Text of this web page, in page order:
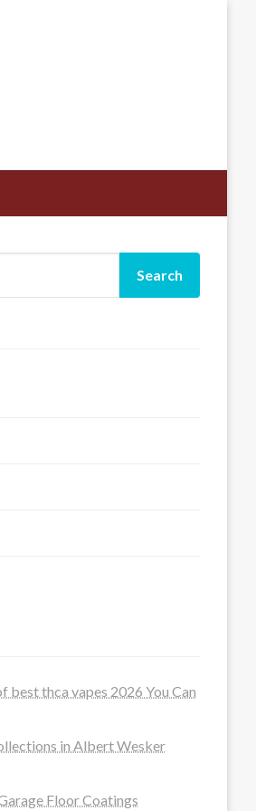
best thca vapes 2026 You Can
in Albert Wesker
Floor Coatings